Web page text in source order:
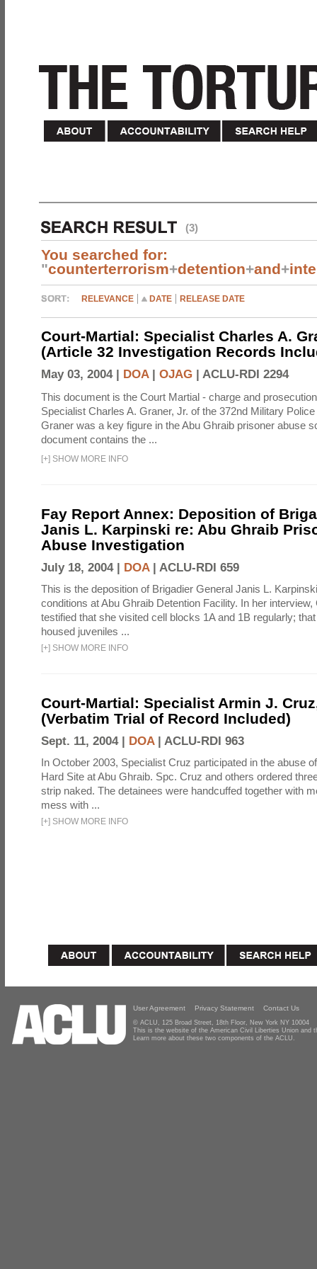
(3)
You searched for:
"counterterrorism+detention+and+
RELEVANCE DATE RELEASE DATE
Court-Martial: Specialist Charles A.
(Article 32 Investigation Records
May 03, 2004 | DOA| OJAG | ACLU-RDI 2294
This document is the Court Martial - charge and
Specialist Charles A. Graner, Jr. of the 372nd Military
Graner was a key figure in the Abu Ghraib prisoner abuse
document contains the ...
[+] SHOW MORE INFO
Fay Report Annex: Deposition of
Janis L. Karpinski re: Abu Ghraib
Abuse Investigation
July 18, 2004 | DOA| ACLU-RDI 659
This is the deposition of Brigadier General Janis L.
conditions at Abu Ghraib Detention Facility. In her
testified that she visited cell blocks 1A and 1B regularly;
housed juveniles ...
[+] SHOW MORE INFO
Court-Martial: Specialist Armin J.
(Verbatim Trial of Record Included)
Sept. 11, 2004 | DOA| ACLU-RDI 963
In October 2003, Specialist Cruz participated in the abuse
Hard Site at Abu Ghraib. Spc. Cruz and others ordered
strip naked. The detainees were handcuffed together with
mess with ...
[+] SHOW MORE INFO
User Agreement Privacy Statement Contact Us
© ACLU, 125 Broad Street, 18th Floor, New York NY 10004
This is the website of the American Civil Liberties Union and
Learn more about these two components of the ACLU.